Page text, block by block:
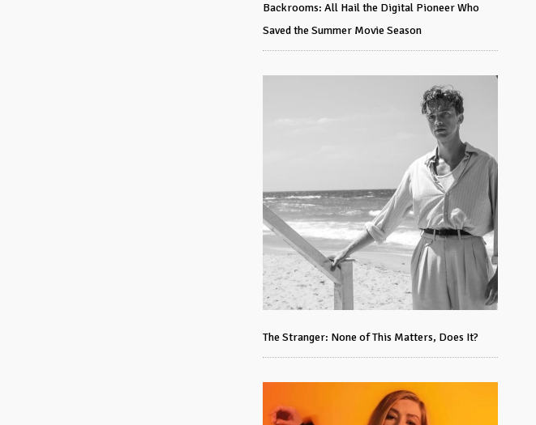
Backrooms: All Hail the Digital Pioneer Who
Saved the Summer Movie Season
The Stranger: None of This Matters, Does It?